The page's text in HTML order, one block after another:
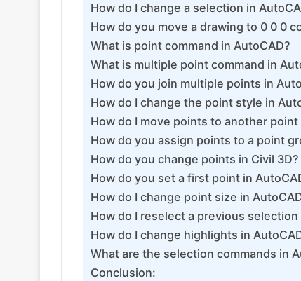
How do I change a selection in
How do you move a drawing to 0 0 0
What is point command in AutoCAD?
What is multiple point command in
How do you join multiple points in
How do I change the point style in
How do I move points to another point
How do you assign points to a point
How do you change points in Civil 3D?
How do you set a first point in
How do I change point size in
How do I reselect a previous selection
How do I change highlights in
What are the selection commands in
Conclusion: